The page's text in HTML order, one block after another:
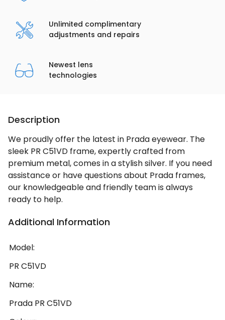
Unlimited complimentary
adjustments and repairs
Newest lens
technologies
Description
We proudly offer the latest in Prada eyewear. The
sleek PR C51VD frame, expertly crafted from
premium metal, comes in a stylish silver. If you need
assistance or have questions about Prada frames,
our knowledgeable and friendly team is always
ready to help.
Additional Information
Model:
PR C51VD
Name:
Prada PR C51VD